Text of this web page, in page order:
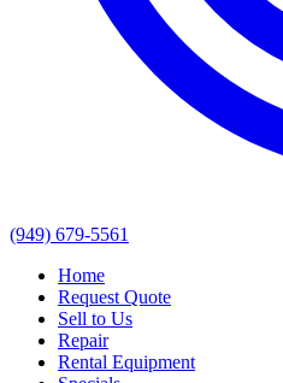
(949) 679-5561
Home
Request Quote
Sell to Us
Repair
Rental Equipment